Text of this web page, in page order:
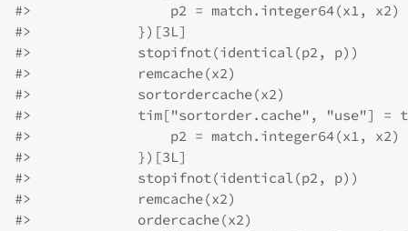
#>
                 p2 = match.integer64(x1, x2)
#>
             })[3L]
#>
             stopifnot(identical(p2, p))
#>
             remcache(x2)
#>
             sortordercache(x2)
#>
tim["sortorder.cache", "use"] =
#>
                 p2 = match.integer64(x1, x2)
#>
             })[3L]
#>
             stopifnot(identical(p2, p))
#>
             remcache(x2)
#>
             ordercache(x2)